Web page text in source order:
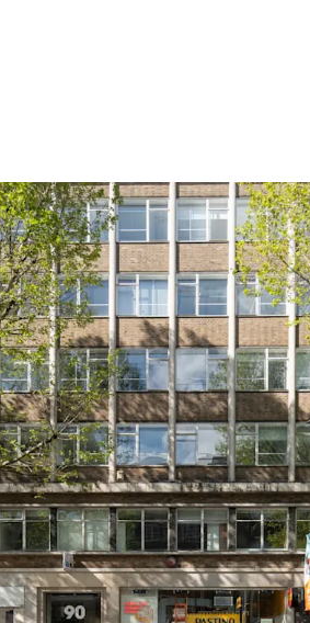
Offers are invited for the
reflecting a capital value of £610